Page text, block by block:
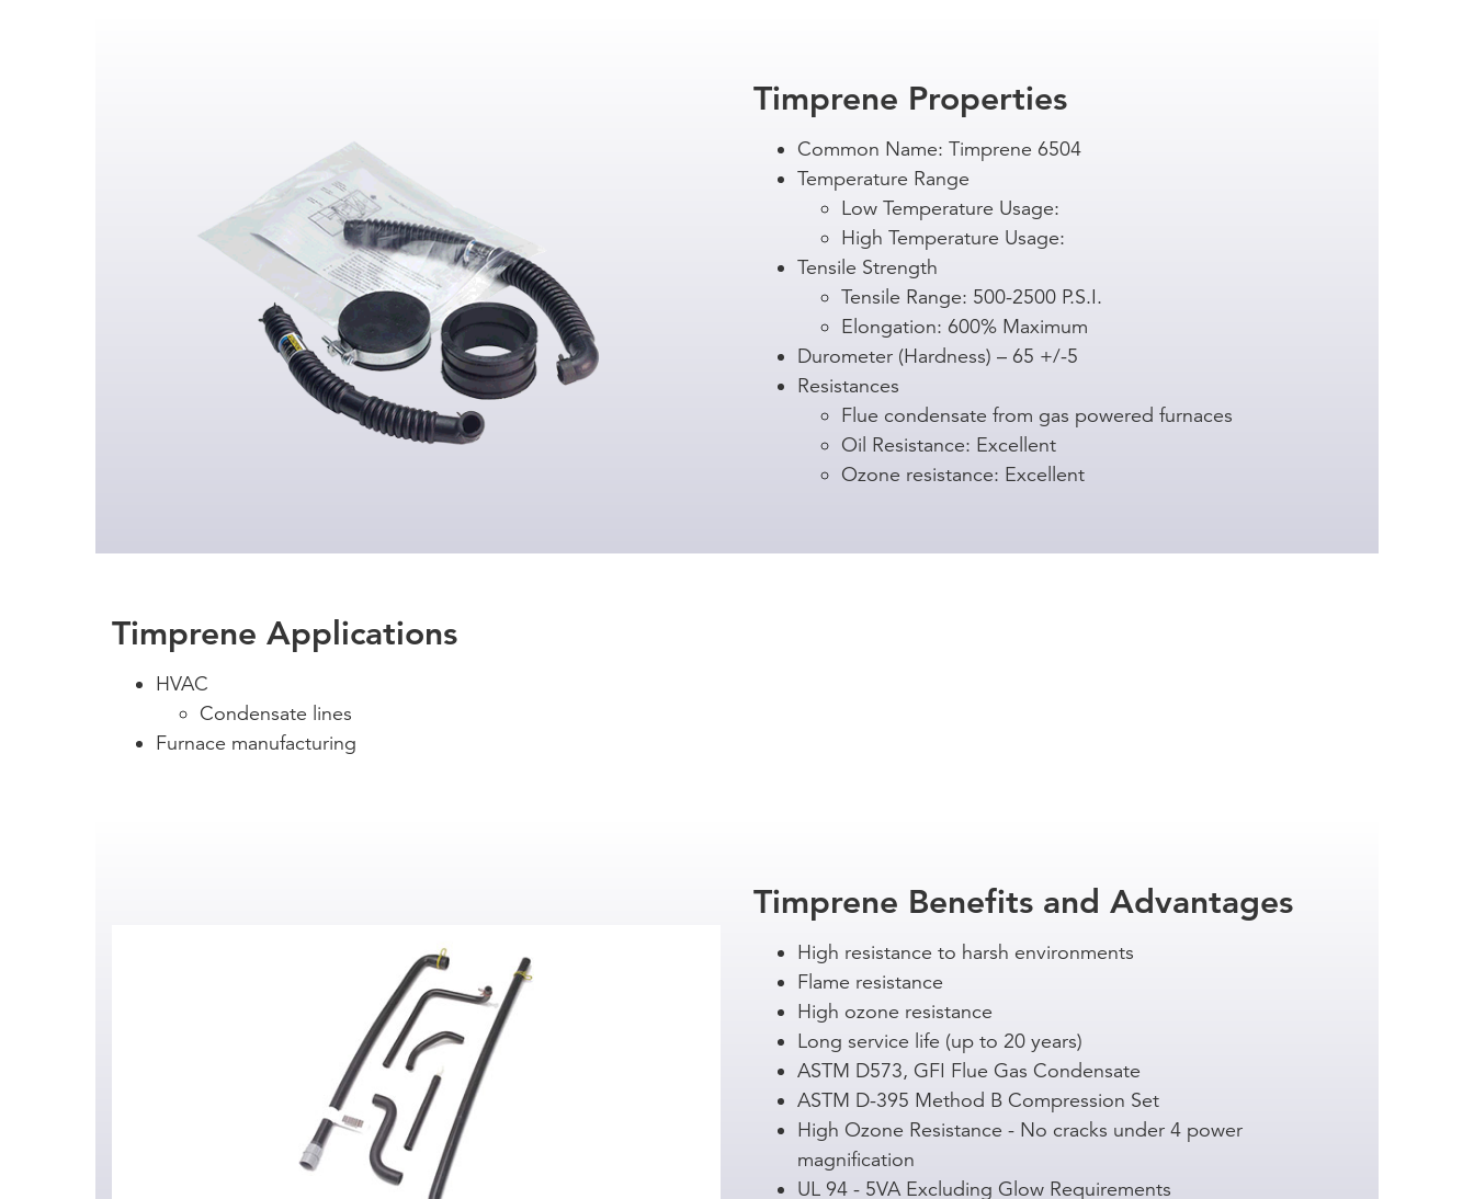
Timprene Properties
Common Name: Timprene 6504
Temperature Range
Low Temperature Usage:
High Temperature Usage:
Tensile Strength
Tensile Range: 500-2500 P.S.I.
Elongation: 600% Maximum
Durometer (Hardness) – 65 +/-5
Resistances
Flue condensate from gas powered furnaces
Oil Resistance: Excellent
Ozone resistance: Excellent
Timprene Applications
HVAC
Condensate lines
Furnace manufacturing
Timprene Benefits and Advantages
High resistance to harsh environments
Flame resistance
High ozone resistance
Long service life (up to 20 years)
ASTM D573, GFI Flue Gas Condensate
ASTM D-395 Method B Compression Set
High Ozone Resistance - No cracks under 4 power
magnification
UL 94 - 5VA Excluding Glow Requirements